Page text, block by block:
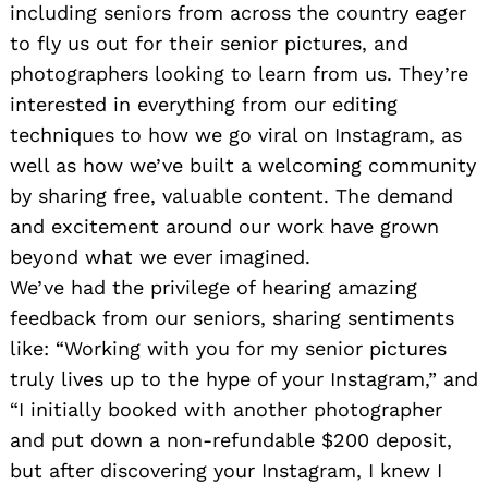
including seniors from across the country eager
to fly us out for their senior pictures, and
photographers looking to learn from us. They’re
interested in everything from our editing
techniques to how we go viral on Instagram, as
well as how we’ve built a welcoming community
by sharing free, valuable content. The demand
and excitement around our work have grown
beyond what we ever imagined.
We’ve had the privilege of hearing amazing
feedback from our seniors, sharing sentiments
like: “Working with you for my senior pictures
truly lives up to the hype of your Instagram,” and
“I initially booked with another photographer
and put down a non-refundable $200 deposit,
but after discovering your Instagram, I knew I